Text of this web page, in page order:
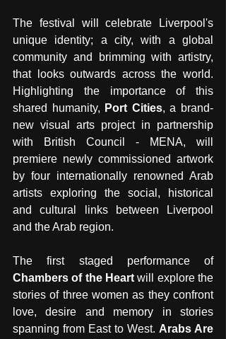
The festival will celebrate Liverpool's
unique identity; a city, with a global
community and brimming with artistry,
that looks outwards across the world.
Highlighting the importance of this
shared humanity, Port Cities, a brand-
new visual arts project in partnership
with British Council - MENA, will
premiere newly commissioned artwork
by four internationally renowned Arab
artists exploring the social, historical
and cultural links between Liverpool
and the Arab region.
The first staged performance of
Chambers of the Heart will explore the
stories of three women as they confront
love, desire and memory in stories
spanning from East to West. Arabs Are